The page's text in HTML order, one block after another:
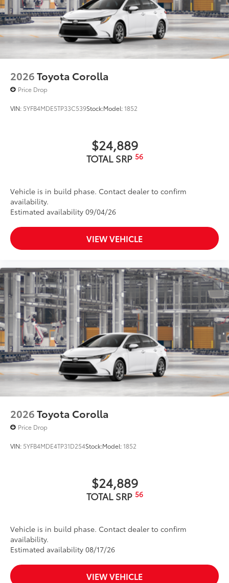
•Easy, tool-free installation takes less
than five minutes,
Dealer Installed Accessories do not include any
additional optional accessories customer may choose
to add to vehicle.
2026Toyota Corolla
Price Drop
VIN: 5YFB4MDE5TP33C539Stock:Model:1852
$24,889
TOTAL SRP 56
Vehicle is in build phase. Contact dealer to confirm
availability.
Estimated availability 09/04/26
VIEW VEHICLE
2026Toyota Corolla
Price Drop
VIN: 5YFB4MDE4TP31D254Stock:Model:1852
$24,889
TOTAL SRP 56
Vehicle is in build phase. Contact dealer to confirm
availability.
Estimated availability 08/17/26
VIEW VEHICLE